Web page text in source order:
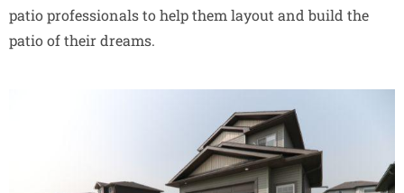
patio professionals to help them layout and build the
patio of their dreams.